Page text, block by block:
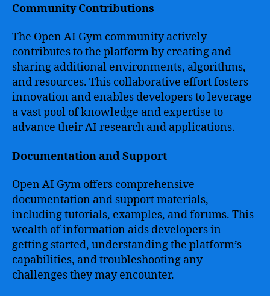
Community Contributions
The Open AI Gym community actively
contributes to the platform by creating and
sharing additional environments, algorithms,
and resources. This collaborative effort fosters
innovation and enables developers to leverage
a vast pool of knowledge and expertise to
advance their AI research and applications.
Documentation and Support
Open AI Gym offers comprehensive
documentation and support materials,
including tutorials, examples, and forums. This
wealth of information aids developers in
getting started, understanding the platform’s
capabilities, and troubleshooting any
challenges they may encounter.